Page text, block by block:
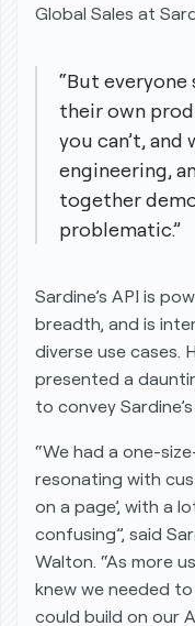
Global Sales at
“But
their own
you can’t,
engineering,
together
problematic.”
Sardine’s API is
breadth, and is
diverse use cases.
presented a
to convey
“We had a one-
resonating with
on a page’, with a
confusing”, said
Walton. “As more
knew we needed
could build on our